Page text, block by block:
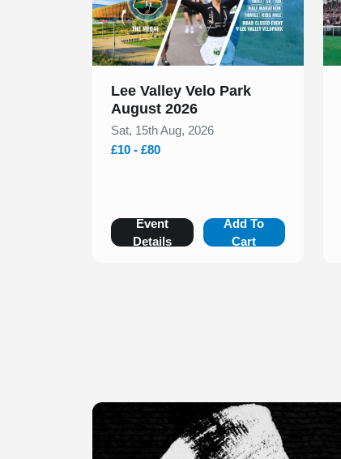
Lee Valley Velo Park
August 2026
Sat, 15th Aug, 2026
£10 - £80
Event
Details
Add To
Cart